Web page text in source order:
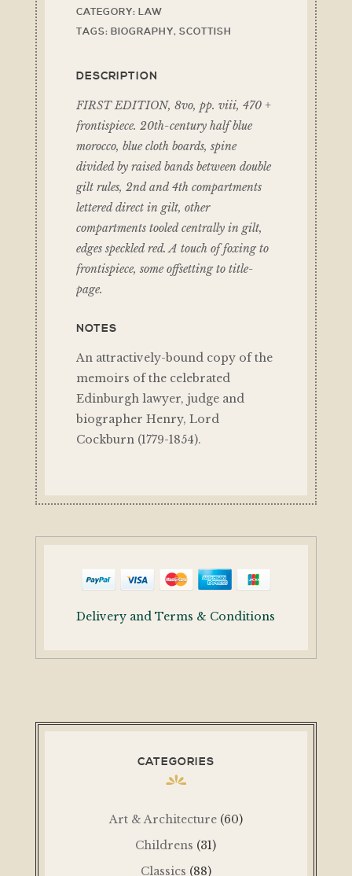
CATEGORY: LAW
TAGS: BIOGRAPHY, SCOTTISH
DESCRIPTION
FIRST EDITION, 8vo, pp. viii, 470 +
frontispiece. 20th-century half blue
morocco, blue cloth boards, spine
divided by raised bands between double
gilt rules, 2nd and 4th compartments
lettered direct in gilt, other
compartments tooled centrally in gilt,
edges speckled red. A touch of foxing to
frontispiece, some offsetting to title-
page.
NOTES
An attractively-bound copy of the
memoirs of the celebrated
Edinburgh lawyer, judge and
biographer Henry, Lord
Cockburn (1779-1854).
Delivery and Terms & Conditions
CATEGORIES
Art & Architecture (60)
Childrens (31)
Classics (88)